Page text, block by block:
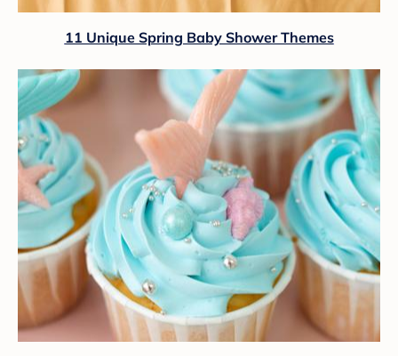
11 Unique Spring Baby Shower Themes